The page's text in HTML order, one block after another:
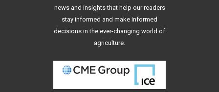
news and insights that help our readers
stay informed and make informed
decisions in the ever-changing world of
agriculture.